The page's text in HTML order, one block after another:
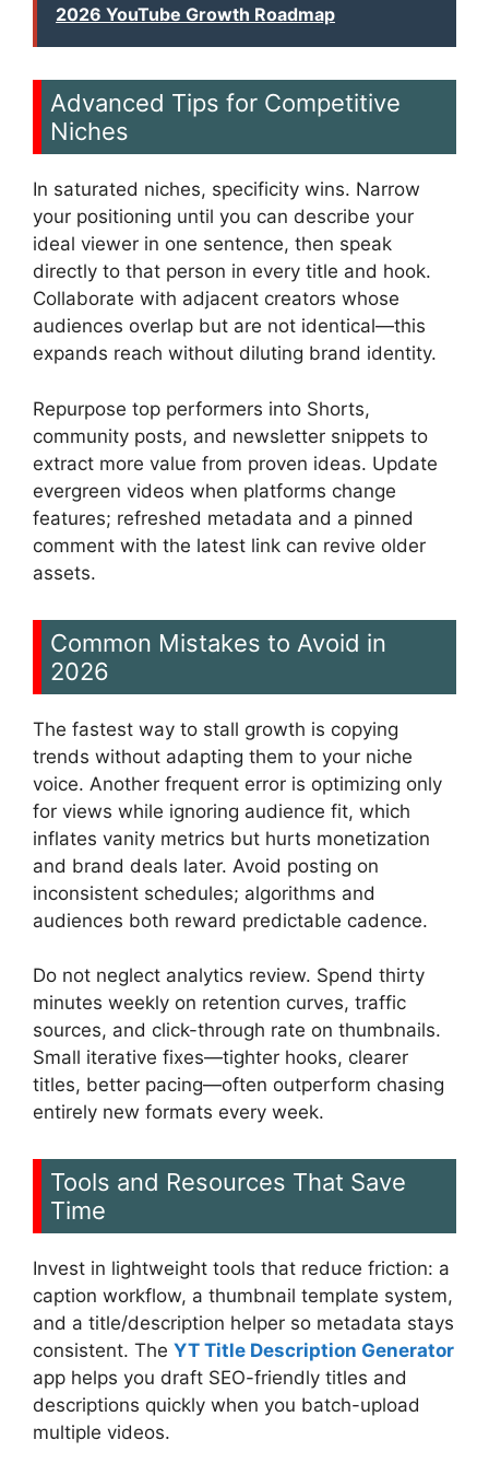
2026 YouTube Growth Roadmap
Advanced Tips for Competitive
Niches
In saturated niches, specificity wins. Narrow
your positioning until you can describe your
ideal viewer in one sentence, then speak
directly to that person in every title and hook.
Collaborate with adjacent creators whose
audiences overlap but are not identical—this
expands reach without diluting brand identity.
Repurpose top performers into Shorts,
community posts, and newsletter snippets to
extract more value from proven ideas. Update
evergreen videos when platforms change
features; refreshed metadata and a pinned
comment with the latest link can revive older
assets.
Common Mistakes to Avoid in
2026
The fastest way to stall growth is copying
trends without adapting them to your niche
voice. Another frequent error is optimizing only
for views while ignoring audience fit, which
inflates vanity metrics but hurts monetization
and brand deals later. Avoid posting on
inconsistent schedules; algorithms and
audiences both reward predictable cadence.
Do not neglect analytics review. Spend thirty
minutes weekly on retention curves, traffic
sources, and click-through rate on thumbnails.
Small iterative fixes—tighter hooks, clearer
titles, better pacing—often outperform chasing
entirely new formats every week.
Tools and Resources That Save
Time
Invest in lightweight tools that reduce friction: a
caption workflow, a thumbnail template system,
and a title/description helper so metadata stays
consistent. The YT Title Description Generator
app helps you draft SEO-friendly titles and
descriptions quickly when you batch-upload
multiple videos.